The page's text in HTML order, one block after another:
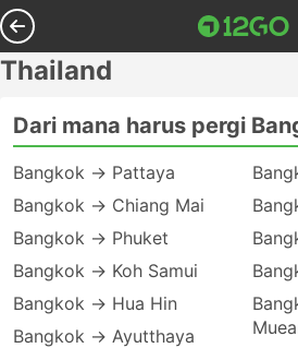
Thailand
Dari mana harus pergi
Bangkok → Pattaya
Bangkok → Chiang Mai
Bangkok → Phuket
Bangkok → Koh Samui
Bangkok → Hua Hin
Bangkok → Ayutthaya